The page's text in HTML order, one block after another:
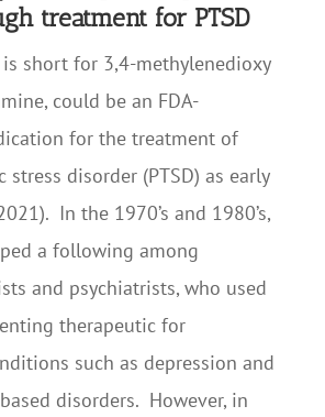
treatment for PTSD
is short for 3,4-methyl​enedioxy​
could be an FDA-
for the treatment of
stress disorder (PTSD) as early
In the 1970’s and 1980’s,
a following among
and psychiatrists, who used
therapeutic for
such as depression and
disorders. However, in